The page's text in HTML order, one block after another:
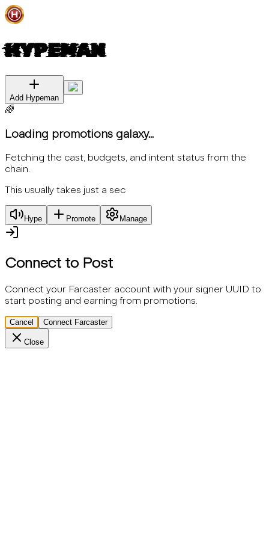
HYPEMAN
Add Hypeman
🌈
Loading promotions galaxy...
Fetching the cast, budgets, and intent status from the
chain.
This usually takes just a sec
Hype Promote Manage
Connect to Post
Connect your Farcaster account with your signer UUID to
start posting and earning from promotions.
Cancel Connect Farcaster
Close